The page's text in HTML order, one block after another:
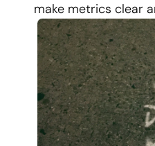
make metrics clear